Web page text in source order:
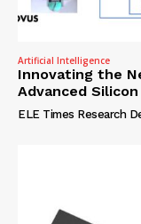
Artificial Intelligence
Innovating the
Advanced
ELE Times Research